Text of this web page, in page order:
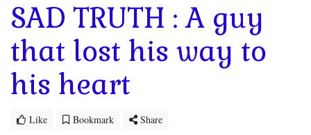
SAD TRUTH : A guy
that lost his way to
his heart
Like Bookmark Share